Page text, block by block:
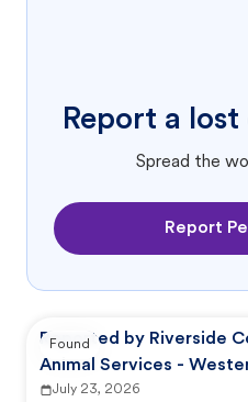
Report a
Spread the
Report
Reported by Riverside
Animal Services -
Animal Shelter
July 23, 2026
Found